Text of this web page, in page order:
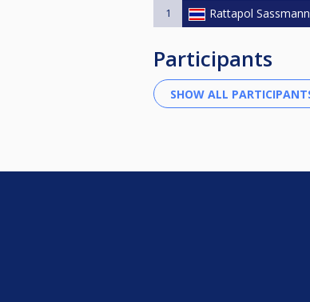
1 Rattapol Sassmann
Participants